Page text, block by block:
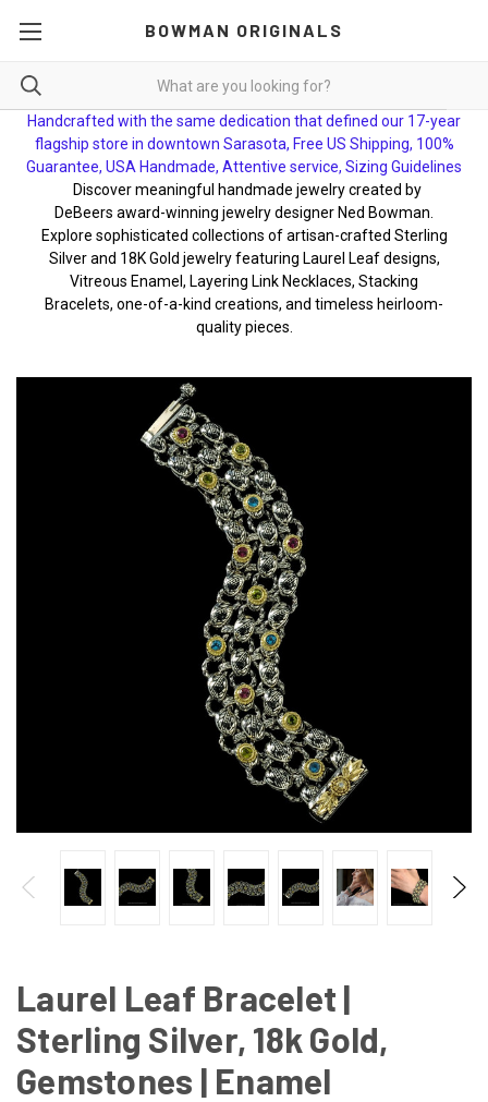
BOWMAN ORIGINALS
Handcrafted with the same dedication that defined our 17-year
flagship store in downtown Sarasota, Free US Shipping, 100%
Guarantee, USA Handmade, Attentive service, Sizing Guidelines
Discover meaningful handmade jewelry created by
DeBeers award-winning jewelry designer Ned Bowman.
Explore sophisticated collections of artisan-crafted Sterling
Silver and 18K Gold jewelry featuring Laurel Leaf designs,
Vitreous Enamel, Layering Link Necklaces, Stacking
Bracelets, one-of-a-kind creations, and timeless heirloom-
quality pieces.
Laurel Leaf Bracelet |
Sterling Silver, 18k Gold,
Gemstones | Enamel